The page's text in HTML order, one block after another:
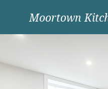
Moortown